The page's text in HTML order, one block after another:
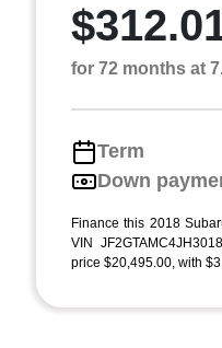
for 72 months at
Term
Down
Finance this 2018
VIN
price $20,495.00, with